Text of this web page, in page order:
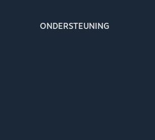
ONDERSTEUNING